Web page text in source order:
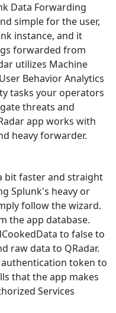
Data Forwarding
simple for the user,
instance, and it
forwarded from
utilizes Machine
Behavior Analytics
tasks your operators
threats and
app works with
heavy forwarder.
bit faster and straight
Splunk's heavy or
follow the wizard.
the app database.
to false to
raw data to QRadar.
token to
that the app makes
Services